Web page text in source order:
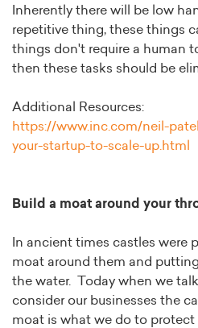
Inherently there will be low
repetitive thing, these things
things don't require a human
then these tasks should be
Additional Resources:
https://www.inc.com/neil-
your-startup-to-scale-up.html
Build a moat around your
In ancient times castles were
moat around them and
the water. Today when we
consider our businesses the
moat is what we do to protect